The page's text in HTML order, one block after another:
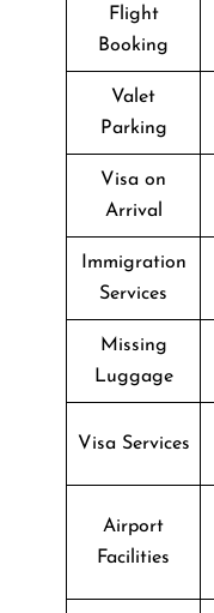
Flight
Booking
Valet
Parking
Visa on
Arrival
Immigration
Services
Missing
Luggage
Visa Services
Airport
Facilities